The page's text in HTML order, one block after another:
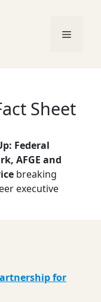
Menu
Sheet
Federal
AFGE and
breaking
executive
for